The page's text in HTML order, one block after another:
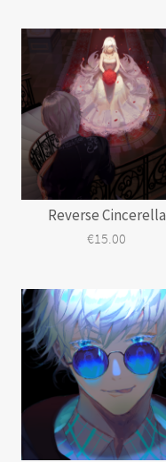
Reverse Cincerella
€15.00